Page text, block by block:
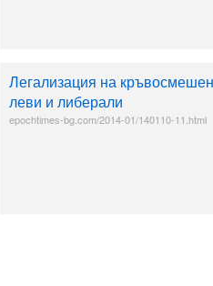
Легализация на
леви и либерали
epochtimes-bg.com/2014-01/140110-11.html